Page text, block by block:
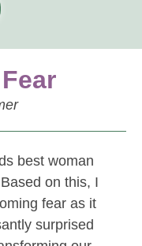
best woman
on this, I
fear as it
surprised